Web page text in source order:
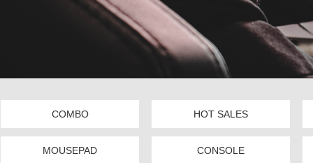
COMBO HOT SALES
MOUSEPAD CONSOLE